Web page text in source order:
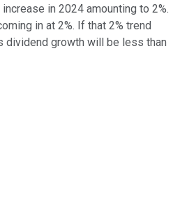
in 2024 amounting to 2%.
in at 2%. If that 2% trend
dividend growth will be less than